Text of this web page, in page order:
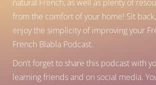
natural French, as well as plenty of
from the comfort of your home! Sit
enjoy the simplicity of improving your
French Blabla Podcast.
Don’t forget to share this podcast with
learning friends and on social media.